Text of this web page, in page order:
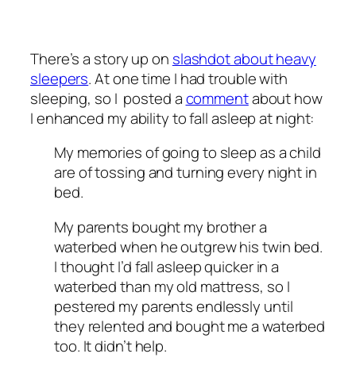
There’s a story up on slashdot about heavy
sleepers. At one time I had trouble with
sleeping, so I posted acommentabout how
I enhanced my ability to fall asleep at night:
My memories of going to sleep as a child
are of tossing and turning every night in
bed.
My parents bought my brother a
waterbed when he outgrew his twin bed.
I thought I’d fall asleep quicker in a
waterbed than my old mattress, so I
pestered my parents endlessly until
they relented and bought me a waterbed
too. It didn’t help.